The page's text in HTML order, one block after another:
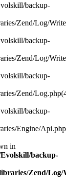
backup-
Zend/Log/
backup-
Zend/Log/
backup-
Zend/
backup-
Engine/
in
Evolskill/backup-
Zend/